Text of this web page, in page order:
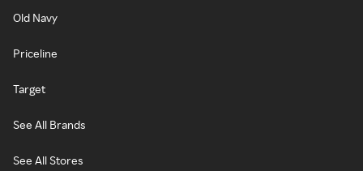
Old Navy
Priceline
Target
See All Brands
See All Stores